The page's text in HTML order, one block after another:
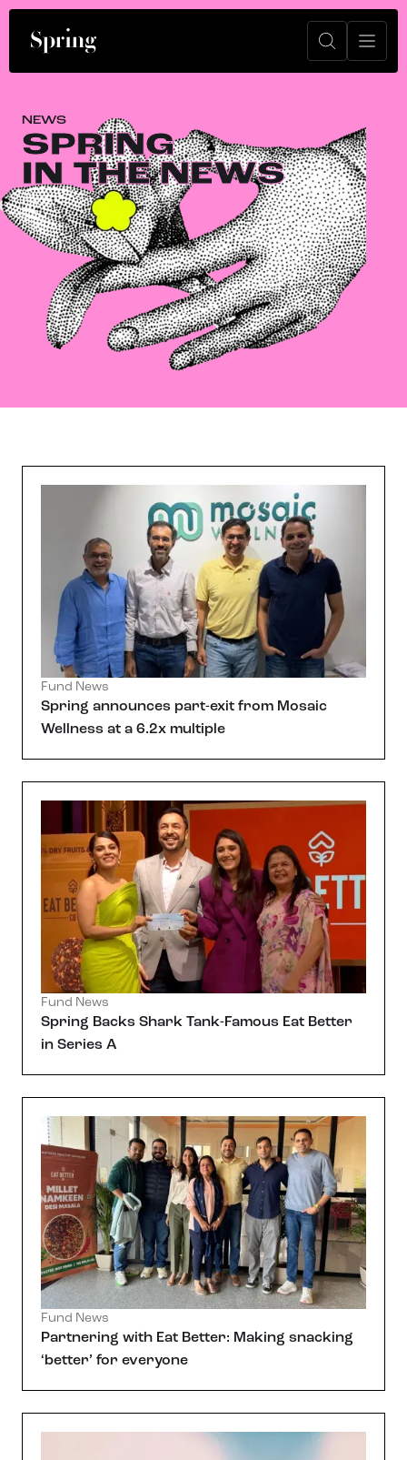
NEWS
SPRING
IN THE NEWS
Fund News
Spring announces part-exit from Mosaic
Wellness at a 6.2x multiple
Fund News
Spring Backs Shark Tank-Famous Eat Better
in Series A
Fund News
Partnering with Eat Better: Making snacking
‘better’ for everyone